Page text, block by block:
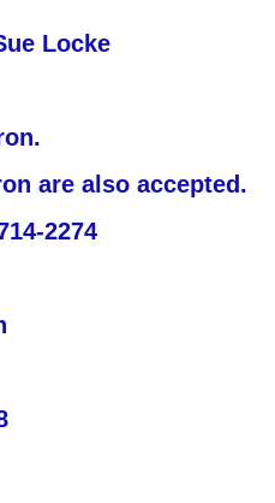
Locke
are also accepted.
2274